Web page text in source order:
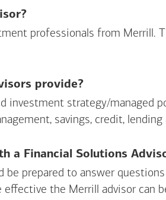
professionals from Merrill.
provide?
investment strategy/managed
savings, credit, lending
a Financial Solutions
prepared to answer
the Merrill advisor